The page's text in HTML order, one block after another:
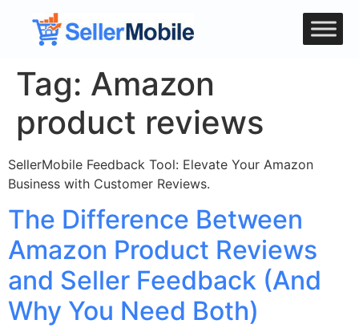
Tag: Amazon
product reviews
SellerMobile Feedback Tool: Elevate Your Amazon
Business with Customer Reviews.
The Difference Between
Amazon Product Reviews
and Seller Feedback (And
Why You Need Both)